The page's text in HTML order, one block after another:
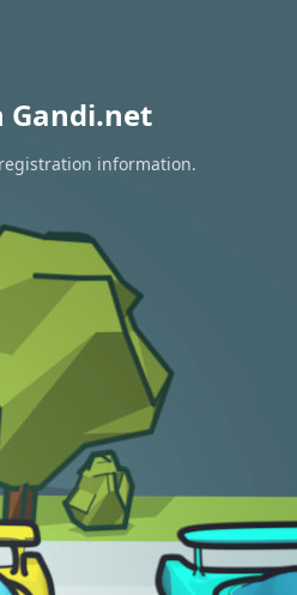
Gandi.net
information.